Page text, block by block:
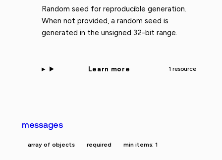
Random seed for reproducible generation.
When not provided, a random seed is
generated in the unsigned 32-bit range.
Learn more 1 resource
messages
array of objects required min items: 1